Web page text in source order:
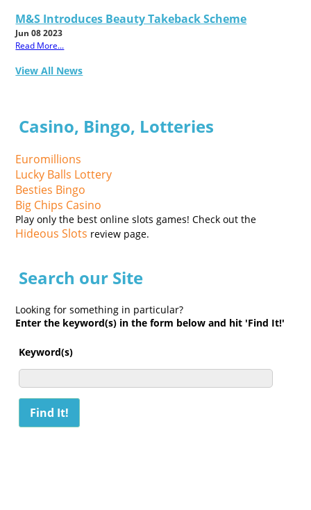
M&S Introduces Beauty Takeback Scheme
Jun 08 2023
Read More...
View All News
Casino, Bingo, Lotteries
Euromillions
Lucky Balls Lottery
Besties Bingo
Big Chips Casino
Play only the best online slots games! Check out the
Hideous Slots review page.
Search our Site
Looking for something in particular?
Enter the keyword(s) in the form below and hit 'Find It!'
Keyword(s)